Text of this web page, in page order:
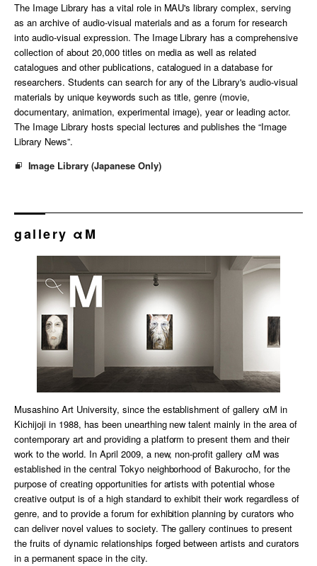
The Image Library has a vital role in MAU's library complex, serving
as an archive of audio-visual materials and as a forum for research
into audio-visual expression. The Image Library has a comprehensive
collection of about 20,000 titles on media as well as related
catalogues and other publications, catalogued in a database for
researchers. Students can search for any of the Library's audio-visual
materials by unique keywords such as title, genre (movie,
documentary, animation, experimental image), year or leading actor.
The Image Library hosts special lectures and publishes the “Image
Library News”.
Image Library (Japanese Only)
gallery αM
Musashino Art University, since the establishment of gallery αM in
Kichijoji in 1988, has been unearthing new talent mainly in the area of
contemporary art and providing a platform to present them and their
work to the world. In April 2009, a new, non-profit gallery αM was
established in the central Tokyo neighborhood of Bakurocho, for the
purpose of creating opportunities for artists with potential whose
creative output is of a high standard to exhibit their work regardless of
genre, and to provide a forum for exhibition planning by curators who
can deliver novel values to society. The gallery continues to present
the fruits of dynamic relationships forged between artists and curators
in a permanent space in the city.